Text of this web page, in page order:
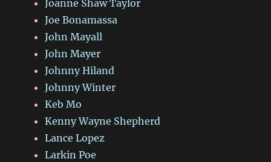
Joanne Shaw Taylor
Joe Bonamassa
John Mayall
John Mayer
Johnny Hiland
Johnny Winter
Keb Mo
Kenny Wayne Shepherd
Lance Lopez
Larkin Poe